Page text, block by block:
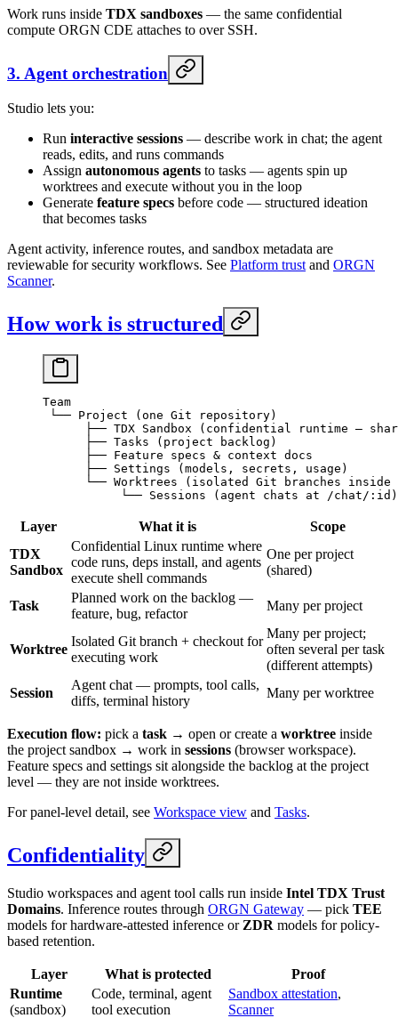
Work runs inside TDX sandboxes — the same confidential
compute ORGN CDE attaches to over SSH.
3. Agent orchestration
Studio lets you:
Run interactive sessions — describe work in chat; the agent
reads, edits, and runs commands
Assign autonomous agents to tasks — agents spin up
worktrees and execute without you in the loop
Generate feature specs before code — structured ideation
that becomes tasks
Agent activity, inference routes, and sandbox metadata are
reviewable for security workflows. See Platform trust and ORGN
Scanner.
How work is structured
Team
└── Project (one Git repository)
├── TDX Sandbox (confidential runtime —
      ├── Tasks (project backlog)
      ├── Feature specs & context docs
      ├── Settings (models, secrets, usage)
└── Worktrees (isolated Git branches inside
           └── Sessions (agent chats at /chat/:id)
Layer What it is
Scope
TDX
Sandbox
Confidential Linux runtime where
code runs, deps install, and agents
execute shell commands
One per project
(shared)
Task
Planned work on the backlog —
feature, bug, refactor
Many per project
Worktree
Isolated Git branch + checkout for
executing work
Many per project;
often several per task
(different attempts)
Session
Agent chat — prompts, tool calls,
diffs, terminal history
Many per worktree
Execution flow: pick a task → open or create a worktree inside
the project sandbox → work in sessions (browser workspace).
Feature specs and settings sit alongside the backlog at the project
level — they are not inside worktrees.
For panel-level detail, see Workspace view and Tasks.
Confidentiality
Studio workspaces and agent tool calls run inside Intel TDX Trust
Domains. Inference routes through ORGN Gateway — pick TEE
models for hardware-attested inference or ZDR models for policy-
based retention.
Layer What is protected
Proof
Runtime
(sandbox)
Code, terminal, agent
tool execution
Sandbox attestation,
Scanner